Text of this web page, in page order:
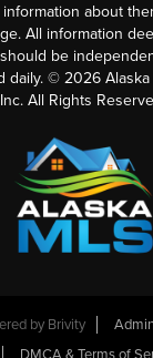
about
All information
be
daily. © 2026Alaska
Inc. All Rights
by Brivity